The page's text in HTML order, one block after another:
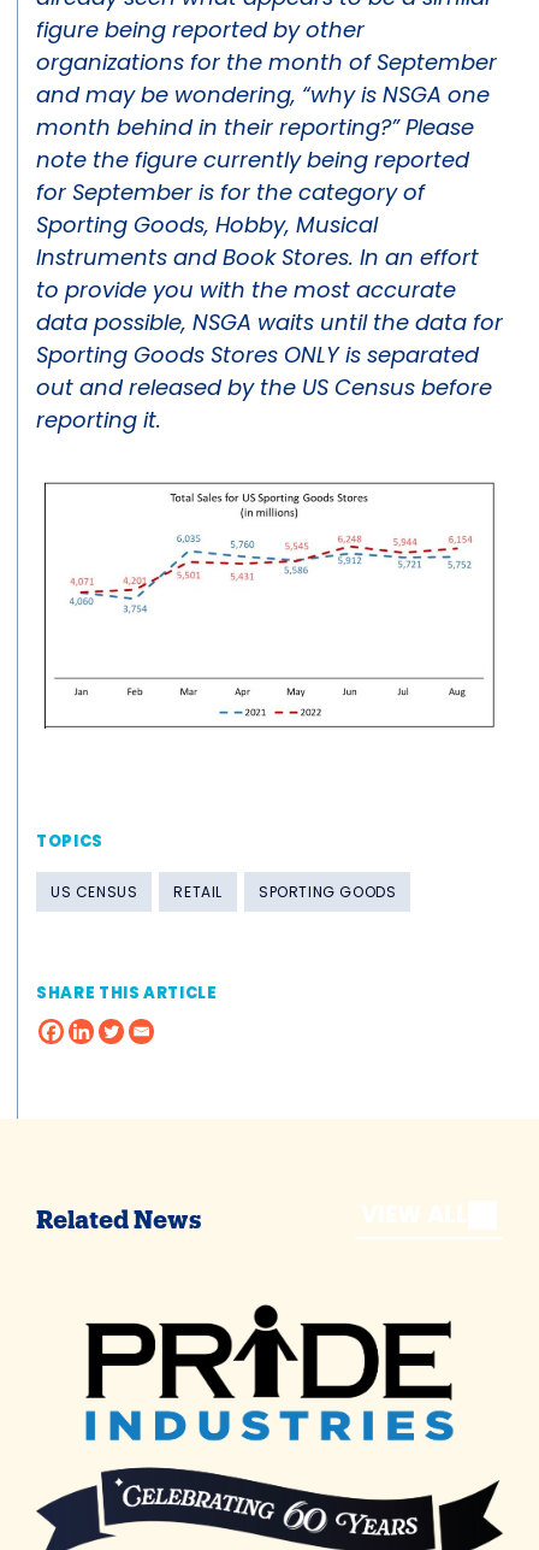
figure being reported by other
organizations for the month of September
and may be wondering, “why is NSGA one
month behind in their reporting?” Please
note the figure currently being reported
for September is for the category of
Sporting Goods, Hobby, Musical
Instruments and Book Stores. In an effort
to provide you with the most accurate
data possible, NSGA waits until the data for
Sporting Goods Stores ONLY is separated
out and released by the US Census before
reporting it.
TOPICS
US CENSUS RETAIL SPORTING GOODS
SHARE THIS ARTICLE
Related News